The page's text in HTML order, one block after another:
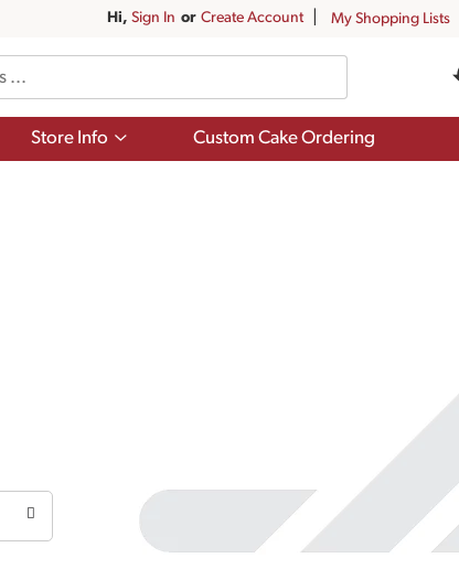
Hi, Sign In Or Create Account My Shopping Lists
Store Info
Show
Custom Cake Ordering